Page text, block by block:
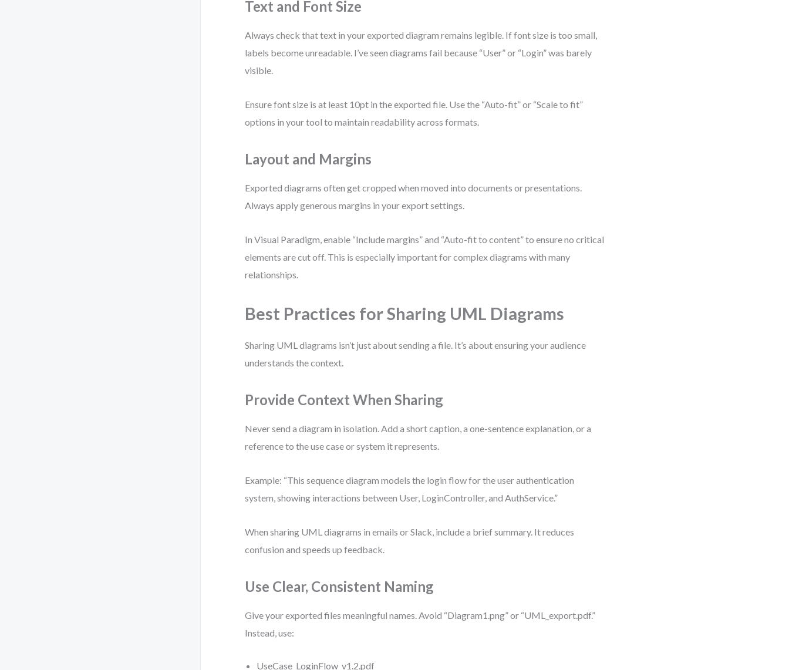
Text and Font Size
Always check that text in your exported diagram remains legible. If font size is too small,
labels become unreadable. I’ve seen diagrams fail because “User” or “Login” was barely
visible.
Ensure font size is at least 10pt in the exported file. Use the “Auto-fit” or “Scale to fit”
options in your tool to maintain readability across formats.
Layout and Margins
Exported diagrams often get cropped when moved into documents or presentations.
Always apply generous margins in your export settings.
In Visual Paradigm, enable “Include margins” and “Auto-fit to content” to ensure no critical
elements are cut off. This is especially important for complex diagrams with many
relationships.
Best Practices for Sharing UML Diagrams
Sharing UML diagrams isn’t just about sending a file. It’s about ensuring your audience
understands the context.
Provide Context When Sharing
Never send a diagram in isolation. Add a short caption, a one-sentence explanation, or a
reference to the use case or system it represents.
Example: “This sequence diagram models the login flow for the user authentication
system, showing interactions between User, LoginController, and AuthService.”
When sharing UML diagrams in emails or Slack, include a brief summary. It reduces
confusion and speeds up feedback.
Use Clear, Consistent Naming
Give your exported files meaningful names. Avoid “Diagram1.png” or “UML_export.pdf.”
Instead, use:
UseCase_LoginFlow_v1.2.pdf